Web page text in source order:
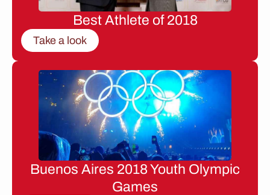
Best Athlete of 2018
Take a look
Buenos Aires 2018 Youth Olympic
Games